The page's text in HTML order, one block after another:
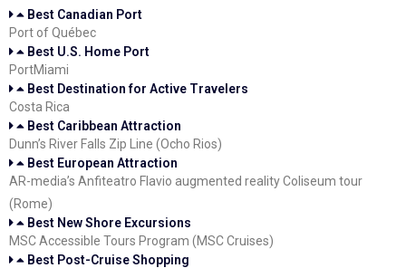
Best Canadian Port
Port of Québec
Best U.S. Home Port
PortMiami
Best Destination for Active Travelers
Costa Rica
Best Caribbean Attraction
Dunn’s River Falls Zip Line (Ocho Rios)
Best European Attraction
AR-media’s Anfiteatro Flavio augmented reality Coliseum tour
(Rome)
Best New Shore Excursions
MSC Accessible Tours Program (MSC Cruises)
Best Post-Cruise Shopping